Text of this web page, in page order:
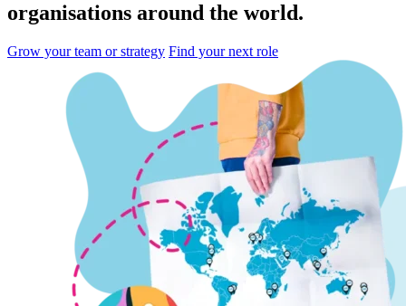
organisations around the world.
Grow your team or strategy Find your next role